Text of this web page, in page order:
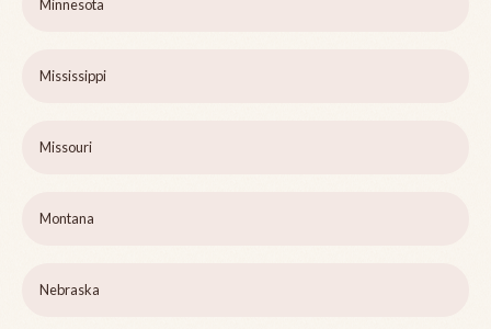
Minnesota
Mississippi
Missouri
Montana
Nebraska